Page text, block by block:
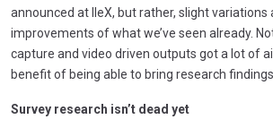
announced at IIeX, but rather, slight variations
improvements of what we’ve seen already.
capture and video driven outputs got a lot of
benefit of being able to bring research
Survey research isn’t dead yet